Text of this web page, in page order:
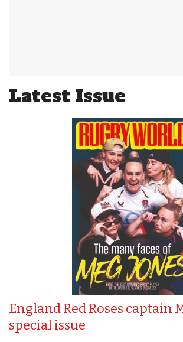
Latest Issue
England Red Roses captain
special issue